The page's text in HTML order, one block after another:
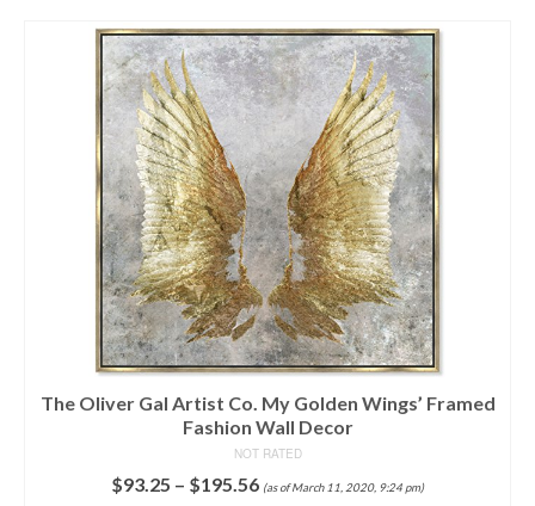
The Oliver Gal Artist Co. My Golden Wings’ Framed
Fashion Wall Decor
NOT RATED
$93.25 – $195.56 (as of March 11, 2020, 9:24 pm)